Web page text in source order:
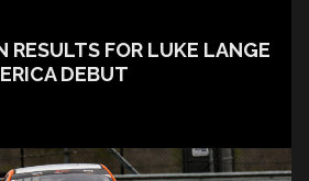
RESULTS FOR LUKE LANGE
DEBUT